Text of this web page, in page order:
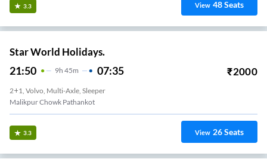
3.3 View 48Seats
Star World Holidays.
21:50 9H 45m 07:35 ₹2000
2+1, Volvo, Multi-Axle, Sleeper
Malikpur Chowk Pathankot
3.3 View 26Seats